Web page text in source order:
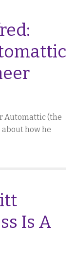
Automattic (the
how he
Is A